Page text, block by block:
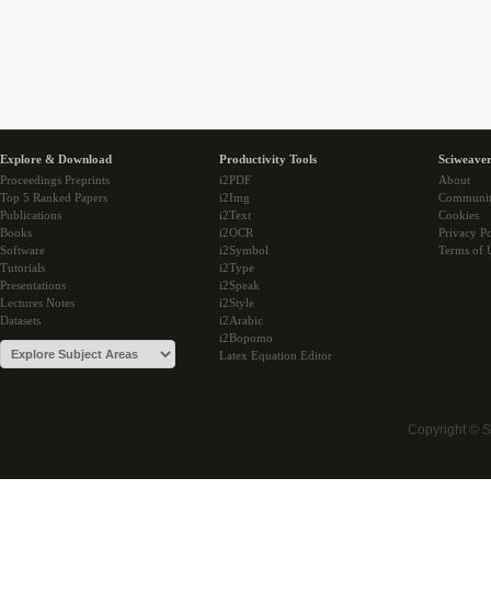
Explore & Download
Proceedings Preprints
Top 5 Ranked Papers
Publications
Books
Software
Tutorials
Presentations
Lectures Notes
Datasets
Productivity Tools
i2PDF
i2Img
i2Text
i2OCR
i2Symbol
i2Type
i2Speak
i2Style
i2Arabic
i2Bopomo
Latex Equation Editor
About
Cookies
Privacy
Terms of
Copyright ©